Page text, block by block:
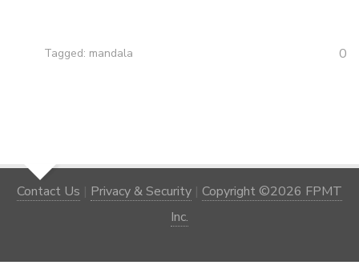
Tagged: mandala 0
Contact Us | Privacy & Security | Copyright ©2026 FPMT
Inc.